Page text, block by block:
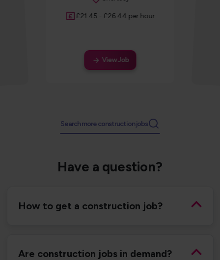
Salary
£21.45 - £26.44 per hour
View Job
Search more construction jobs
Have a question?
How to get a construction job?
Are construction jobs in demand?